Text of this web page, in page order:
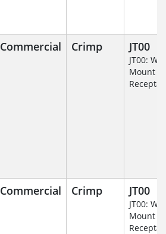
Commercial Crimp JT00
JT00:
Mount
Commercial Crimp JT00
JT00:
Mount